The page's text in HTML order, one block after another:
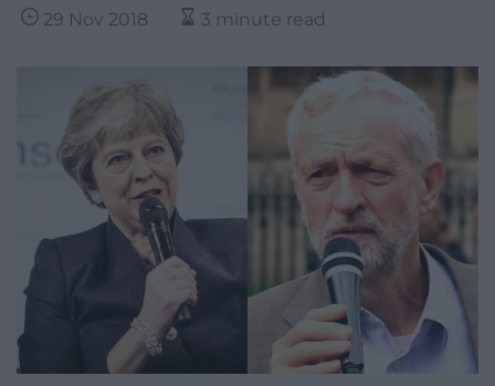
29 Nov 2018 3 minute read